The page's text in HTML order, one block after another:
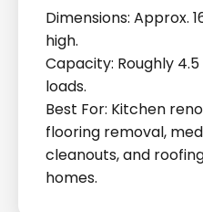
Dimensions: Approx.
high.
Capacity: Roughly
loads.
Best For: Kitchen
flooring removal,
cleanouts, and
homes.